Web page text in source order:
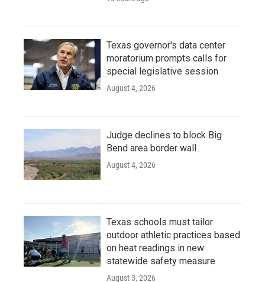
Texas governor's data center
moratorium prompts calls for
special legislative session
August 4, 2026
Judge declines to block Big
Bend area border wall
August 4, 2026
Texas schools must tailor
outdoor athletic practices based
on heat readings in new
statewide safety measure
August 3, 2026